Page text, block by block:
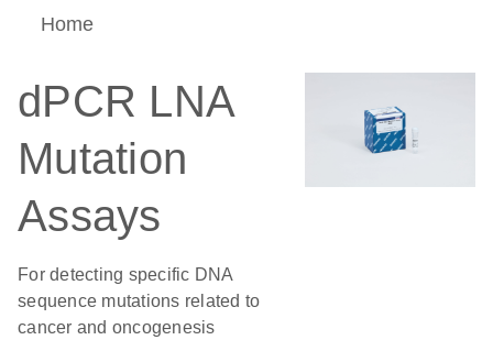
Home
dPCR LNA
Mutation
Assays
For detecting specific DNA
sequence mutations related to
cancer and oncogenesis